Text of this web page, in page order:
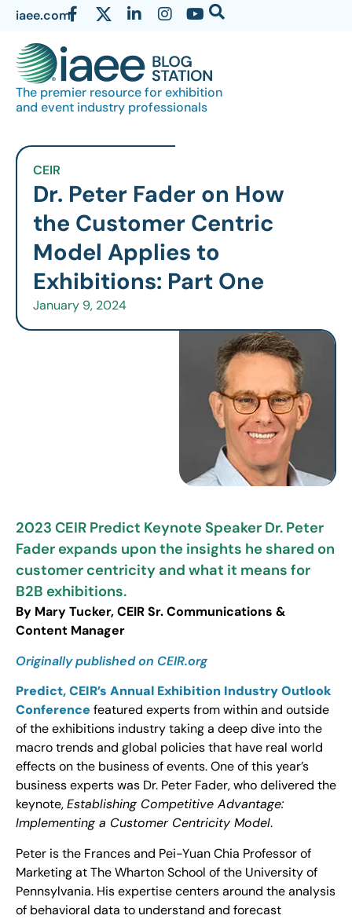
iaee.com
The premier resource for exhibition
and event industry professionals
CEIR
Dr. Peter Fader on How
the Customer Centric
Model Applies to
Exhibitions: Part One
January 9, 2024
2023 CEIR Predict Keynote Speaker Dr. Peter
Fader expands upon the insights he shared on
customer centricity and what it means for
B2B exhibitions.
By Mary Tucker, CEIR Sr. Communications &
Content Manager
Originally published on CEIR.org
Predict, CEIR’s Annual Exhibition Industry Outlook
Conference featured experts from within and outside
of the exhibitions industry taking a deep dive into the
macro trends and global policies that have real world
effects on the business of events. One of this year’s
business experts was Dr. Peter Fader, who delivered the
keynote,Establishing Competitive Advantage:
Implementing a Customer Centricity Model.
Peter is the Frances and Pei-Yuan Chia Professor of
Marketing at The Wharton School of the University of
Pennsylvania. His expertise centers around the analysis
of behavioral data to understand and forecast